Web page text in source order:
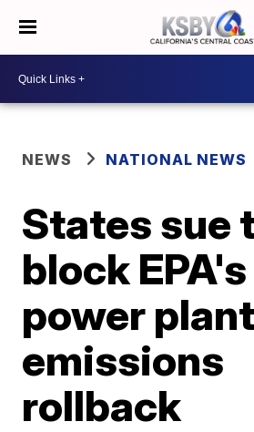
NEWS NATIONAL NEWS
States sue
block
power plant
emissions
rollback